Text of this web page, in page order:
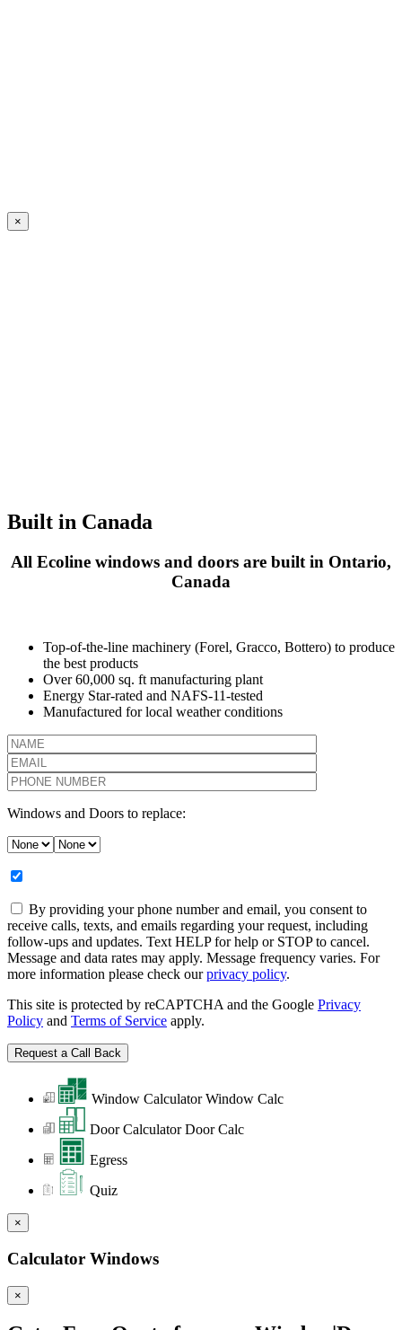
×
Built in Canada
All Ecoline windows and doors are built in Ontario,
Canada
Top-of-the-line machinery (Forel, Gracco, Bottero) to produce
the best products
Over 60,000 sq. ft manufacturing plant
Energy Star-rated and NAFS-11-tested
Manufactured for local weather conditions
Windows and Doors to replace:
By providing your phone number and email, you consent to
receive calls, texts, and emails regarding your request, including
follow-ups and updates. Text HELP for help or STOP to cancel.
Message and data rates may apply. Message frequency varies. For
more information please check ourprivacy policy.
This site is protected by reCAPTCHA and the Google Privacy
Policy and Terms of Service apply.
Window Calculator Window Calc
Door Calculator Door Calc
Egress
Quiz
×
Calculator Windows
×